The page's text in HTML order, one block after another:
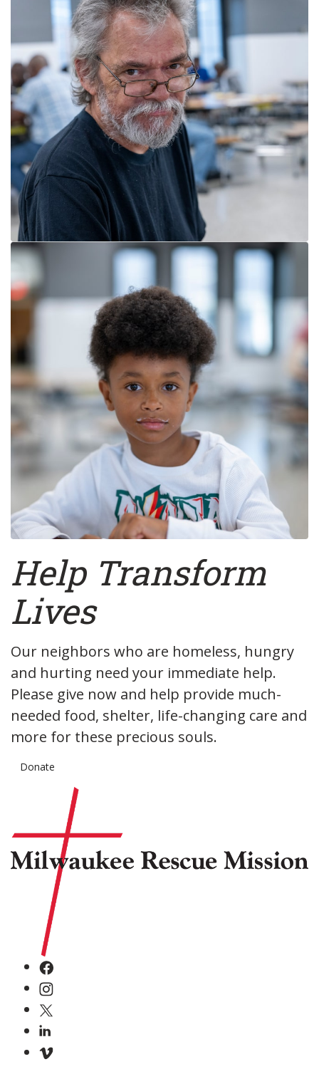
Help Transform
Lives
Our neighbors who are homeless, hungry
and hurting need your immediate help.
Please give now and help provide much-
needed food, shelter, life-changing care and
more for these precious souls.
Donate